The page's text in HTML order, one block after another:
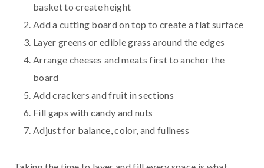
basket to create height
Add a cutting board on top to create a flat surface
Layer greens or edible grass around the edges
Arrange cheeses and meats first to anchor the
board
Add crackers and fruit in sections
Fill gaps with candy and nuts
Adjust for balance, color, and fullness